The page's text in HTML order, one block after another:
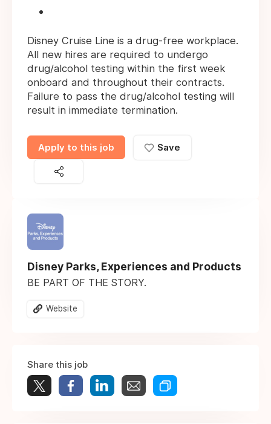
Disney Cruise Line is a drug-free workplace.
All new hires are required to undergo
drug/alcohol testing within the first week
onboard and throughout their contracts.
Failure to pass the drug/alcohol testing will
result in immediate termination.
Apply to this job Save
Disney Parks, Experiences and Products
BE PART OF THE STORY.
Website
Share this job